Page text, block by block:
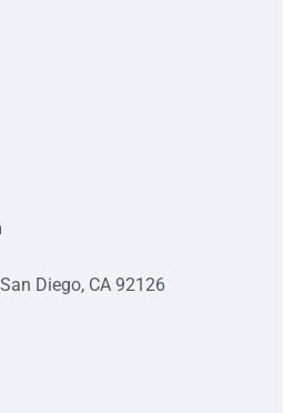
Diego, CA 92126